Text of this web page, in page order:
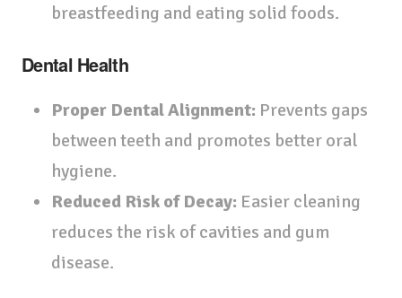
breastfeeding and eating solid foods.
Dental Health
Proper Dental Alignment: Prevents gaps
between teeth and promotes better oral
hygiene.
Reduced Risk of Decay: Easier cleaning
reduces the risk of cavities and gum
disease.